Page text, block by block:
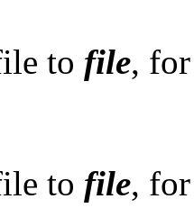
to file,
to file,